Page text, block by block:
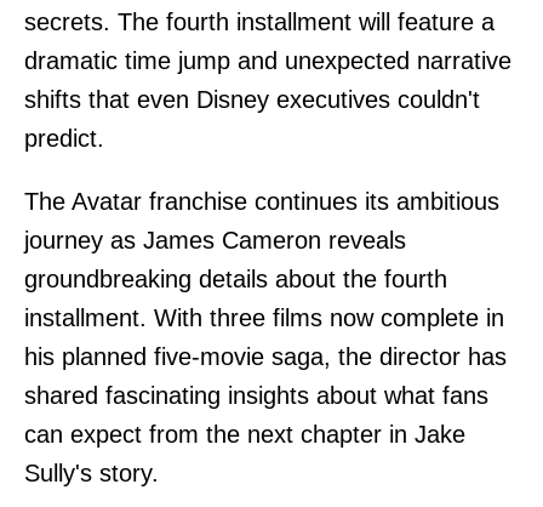
secrets. The fourth installment will feature a
dramatic time jump and unexpected narrative
shifts that even Disney executives couldn't
predict.
The Avatar franchise continues its ambitious
journey as James Cameron reveals
groundbreaking details about the fourth
installment. With three films now complete in
his planned five-movie saga, the director has
shared fascinating insights about what fans
can expect from the next chapter in Jake
Sully's story.